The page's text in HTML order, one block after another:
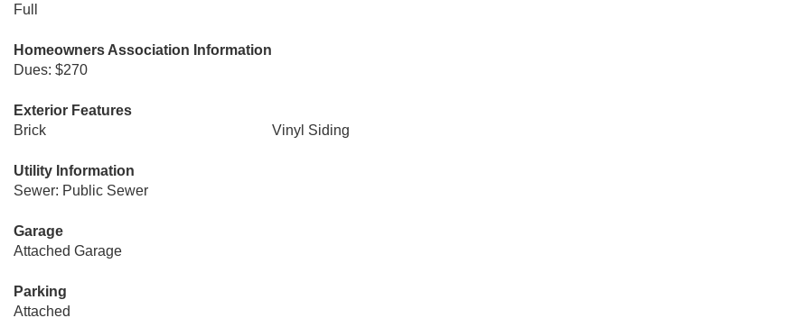
Full
Homeowners Association Information
Dues: $270
Exterior Features
Brick
Vinyl Siding
Utility Information
Sewer: Public Sewer
Garage
Attached Garage
Parking
Attached